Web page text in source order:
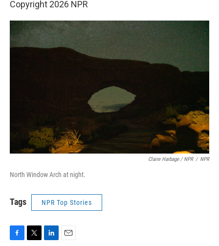
Copyright 2026 NPR
Claire Harbage / NPR / NPR
North Window Arch at night.
Tags NPR Top Stories